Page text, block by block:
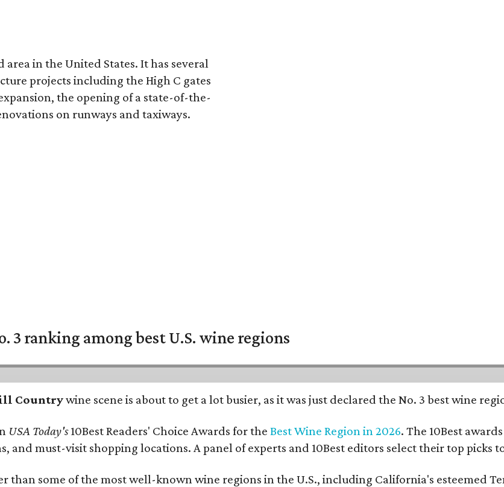
in the United States. It has several
projects including the High C gates
the opening of a state-of-the-
on runways and taxiways.
3 ranking among best U.S. wine regions
Countrywine scene is about to get a lot busier, as it was just declared the No. 3 best wine
USA Today's10Best Readers' Choice Awards for theBest Wine Region in 2026. The 10Best
and must-visit shopping locations. A panel of experts and 10Best editors select their top
than some of the most well-known wine regions in the U.S., including California's esteemed